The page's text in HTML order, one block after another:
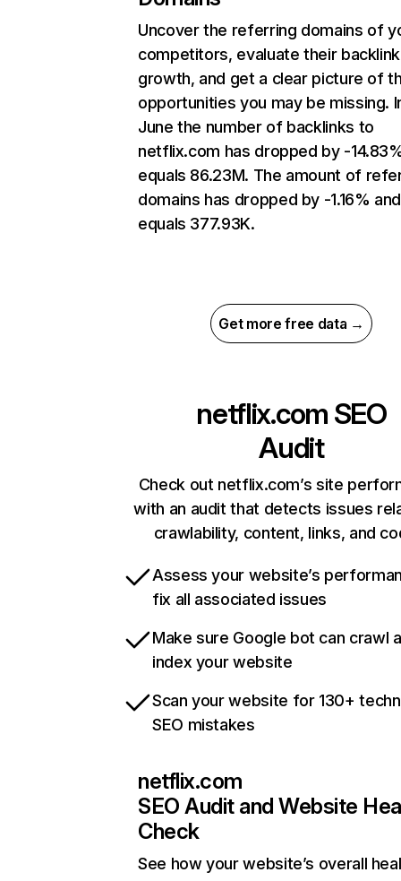
Uncover the referring domains of
competitors, evaluate their backlink
growth, and get a clear picture of
opportunities you may be missing.
June the number of backlinks to
netflix.com has dropped by -
equals 86.23M. The amount of
domains has dropped by -1.16% and
equals 377.93K.
Get more free data →
netflix.com SEO
Audit
Check out netflix.com’s site
with an audit that detects issues
crawlability, content, links, and
Assess your website’s
fix all associated issues
Make sure Google bot can crawl
index your website
Scan your website for 130+
SEO mistakes
netflix.com
SEO Audit and Website
Check
See how your website’s overall